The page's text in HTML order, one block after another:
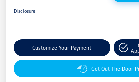
Disclosure
Customize Your Payment
Get Out The Door